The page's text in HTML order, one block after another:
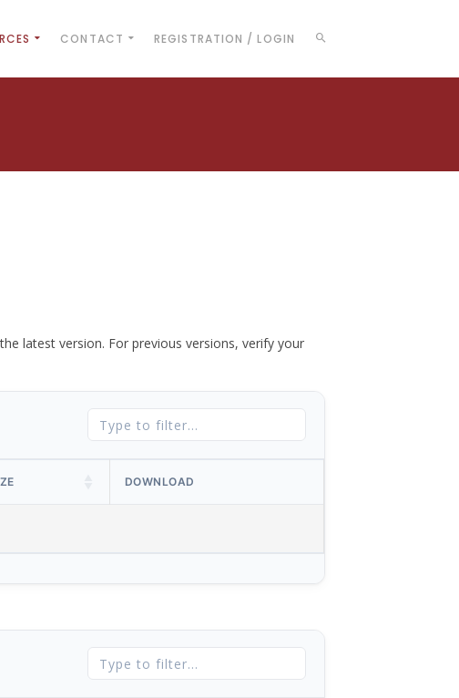
CONTACT REGISTRATION / LOGIN
latest version. For previous versions, verify your
DOWNLOAD